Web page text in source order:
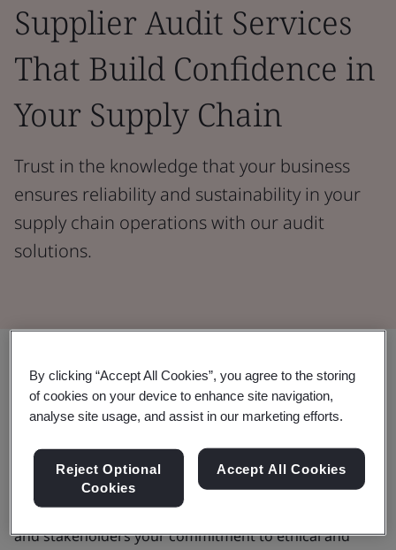
Supplier Audit Services
That Build Confidence in
Your Supply Chain
Trust in the knowledge that your business
ensures reliability and sustainability in your
supply chain operations with our audit
solutions.
A trusted partner to deliver your
supplier audit program
As your business seeks to lower operational risk,
reduce unnecessary costs and enhance your brand
reputation, a supplier audit demonstrates customers
and stakeholders your commitment to ethical and
By clicking “Accept All Cookies”, you agree to the storing
of cookies on your device to enhance site navigation,
analyse site usage, and assist in our marketing efforts.
Reject Optional
Cookies
Accept All Cookies